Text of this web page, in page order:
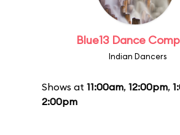
Blue13 Dance
Indian Dancers
Shows at 11:00am, 12:00pm,
2:00pm